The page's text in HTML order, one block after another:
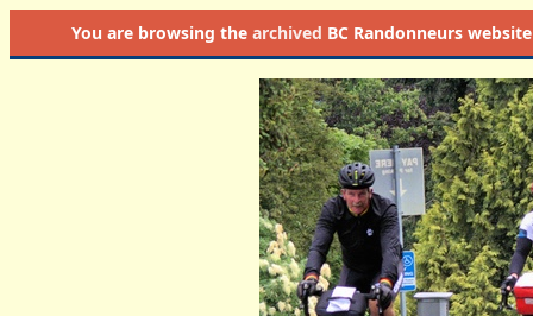
You are browsing the archived BC Randonneurs